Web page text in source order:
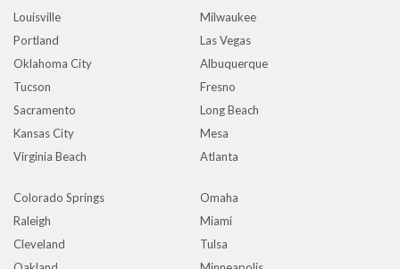
Louisville
Milwaukee
Portland
Las Vegas
Oklahoma City
Albuquerque
Tucson
Fresno
Sacramento
Long Beach
Kansas City
Mesa
Virginia Beach
Atlanta
Colorado Springs
Omaha
Raleigh
Miami
Cleveland
Tulsa